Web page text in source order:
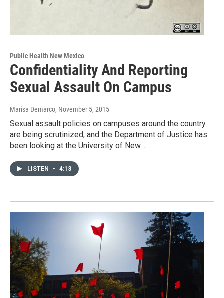
Public Health New Mexico
Confidentiality And Reporting
Sexual Assault On Campus
Marisa Demarco, November 5, 2015
Sexual assault policies on campuses around the country
are being scrutinized, and the Department of Justice has
been looking at the University of New…
LISTEN • 4:13